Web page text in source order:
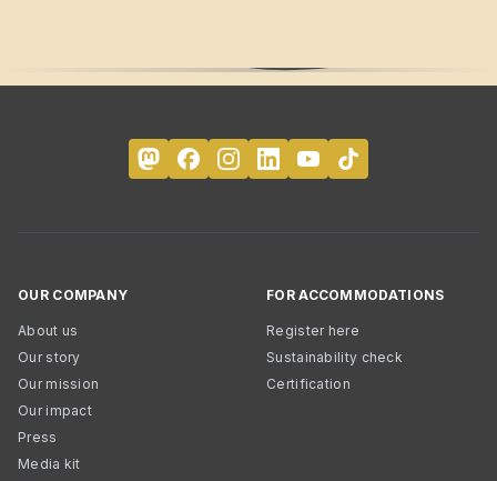
OUR COMPANY
About us
Our story
Our mission
Our impact
Press
Media kit
FOR ACCOMMODATIONS
Register here
Sustainability check
Certification